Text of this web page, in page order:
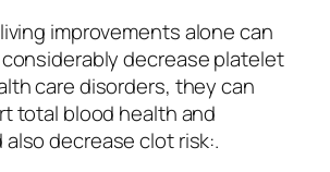
improvements alone can
decrease platelet
care disorders, they can
total blood health and
decrease clot risk:.